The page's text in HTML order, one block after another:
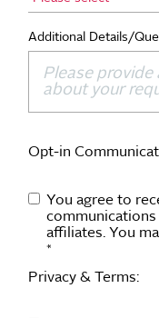
Additional Details/
Opt-in
You agree to
affiliates. You
*
Privacy & Terms: